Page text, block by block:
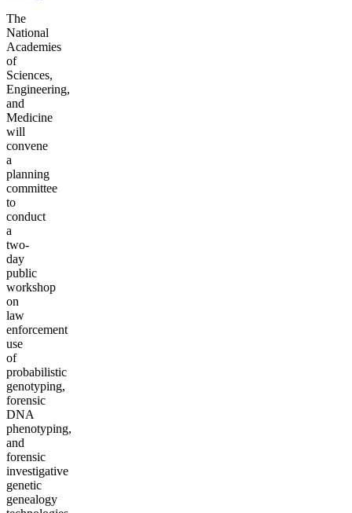
The
National
Academies
of
Sciences,
Engineering,
and
Medicine
will
convene
a
planning
committee
to
conduct
a
two-
day
public
workshop
on
law
enforcement
use
of
probabilistic
genotyping,
forensic
DNA
phenotyping,
and
forensic
investigative
genetic
genealogy